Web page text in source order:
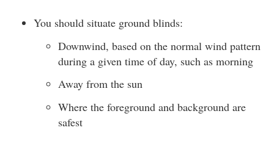
You should situate ground blinds:
Downwind, based on the normal wind pattern
during a given time of day, such as morning
Away from the sun
Where the foreground and background are
safest